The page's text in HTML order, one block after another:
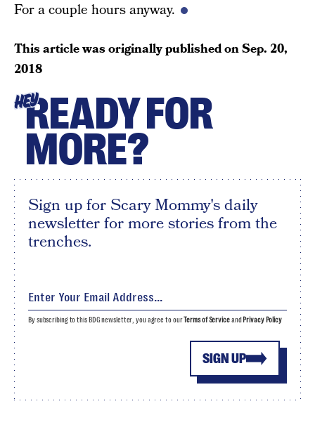
For a couple hours anyway.
This article was originally published onSep. 20,
2018
HEYREADY FOR
MORE?
Sign up for Scary Mommy's daily
newsletter for more stories from the
trenches.
SIGN UP
By subscribing to this BDG newsletter, you agree to ourTerms of Serviceand Privacy Policy